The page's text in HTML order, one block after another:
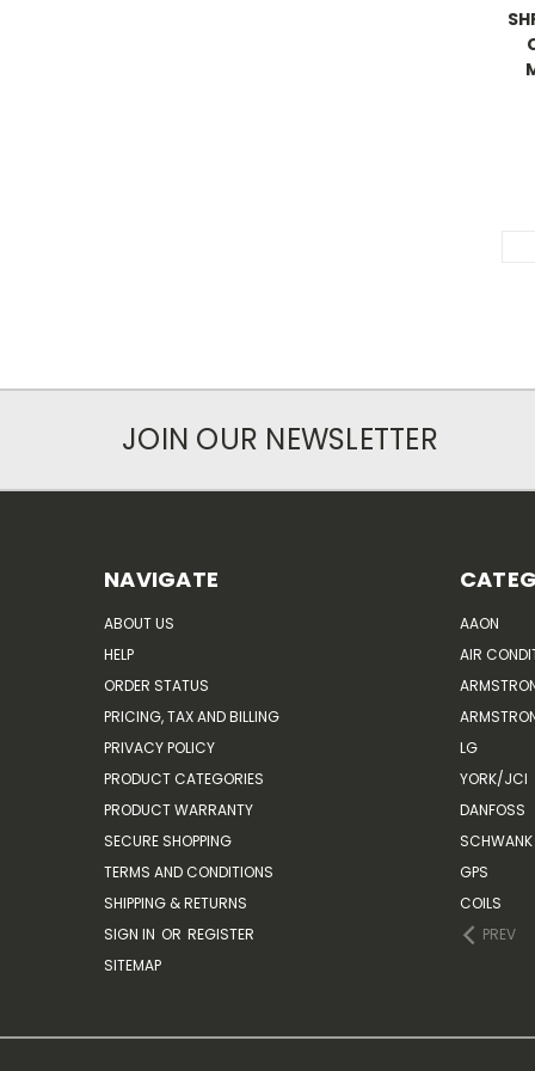
JOIN OUR NEWSLETTER
NAVIGATE
ABOUT US
HELP
ORDER STATUS
PRICING, TAX AND BILLING
PRIVACY POLICY
PRODUCT CATEGORIES
PRODUCT WARRANTY
SECURE SHOPPING
TERMS AND CONDITIONS
SHIPPING & RETURNS
SIGN IN OR REGISTER
SITEMAP
AAON
AIR
LG
YORK/JCI
DANFOSS
GPS
COILS
PREV